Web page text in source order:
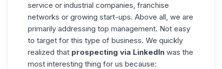
service or industrial companies, franchise
networks or growing start-ups. Above all, we are
primarily addressing top management. Not easy
to target for this type of business. We quickly
realized that prospecting via LinkedIn was the
most interesting thing for us because: